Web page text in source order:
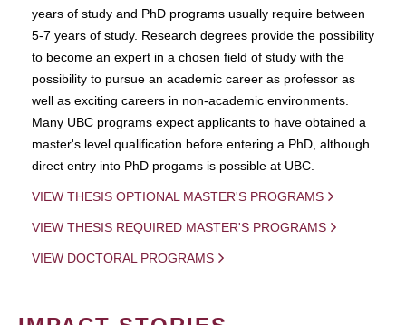
years of study and PhD programs usually require between
5-7 years of study. Research degrees provide the possibility
to become an expert in a chosen field of study with the
possibility to pursue an academic career as professor as
well as exciting careers in non-academic environments.
Many UBC programs expect applicants to have obtained a
master's level qualification before entering a PhD, although
direct entry into PhD progams is possible at UBC.
VIEW THESIS OPTIONAL MASTER'S PROGRAMS
VIEW THESIS REQUIRED MASTER'S PROGRAMS
VIEW DOCTORAL PROGRAMS